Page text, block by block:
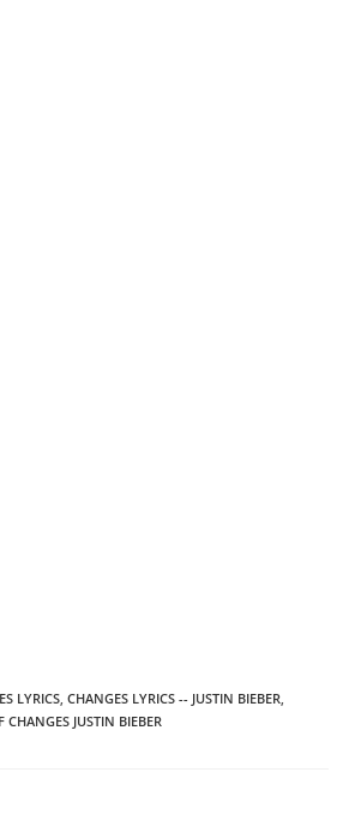
LYRICS, CHANGES LYRICS -- JUSTIN BIEBER,
CHANGES JUSTIN BIEBER